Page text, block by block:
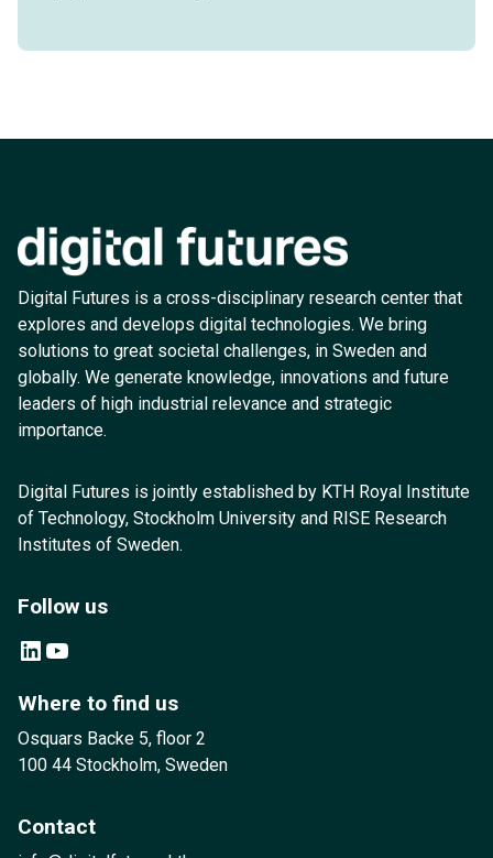
Digital Futures is a cross-disciplinary research center that
explores and develops digital technologies. We bring
solutions to great societal challenges, in Sweden and
globally. We generate knowledge, innovations and future
leaders of high industrial relevance and strategic
importance.
Digital Futures is jointly established by KTH Royal Institute
of Technology, Stockholm University and RISE Research
Institutes of Sweden.
Follow us
LinkedIn YouTube
Where to find us
Osquars Backe 5, floor 2
100 44 Stockholm, Sweden
Contact